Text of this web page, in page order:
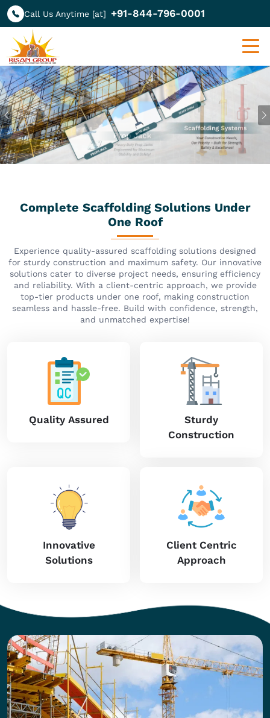
Call Us Anytime [at] +91-844-796-0001
Previous
Complete Scaffolding Solutions Under
One Roof
Experience quality-assured scaffolding solutions designed
for sturdy construction and maximum safety. Our innovative
solutions cater to diverse project needs, ensuring efficiency
and reliability. With a client-centric approach, we provide
top-tier products under one roof, making construction
seamless and hassle-free. Build with confidence, strength,
and unmatched expertise!
Quality Assured
Sturdy
Construction
Innovative
Solutions
Client Centric
Approach